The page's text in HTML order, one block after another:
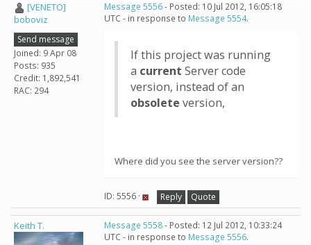
[VENETO]
boboviz
Send message
Joined: 9 Apr 08
Posts: 935
Credit: 1,892,541
RAC: 294
Message 5556- Posted: 10 Jul 2012, 16:05:18
UTC - in response to Message 5554.
If this project was running
a current Server code
version, instead of an
obsolete version,
Where did you see the server version??
ID: 5556 · Reply Quote
Keith T. Message 5558- Posted: 12 Jul 2012, 10:33:24
UTC - in response to Message 5556.